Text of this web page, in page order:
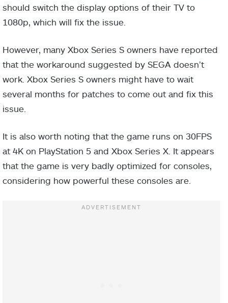
should switch the display options of their TV to
1080p, which will fix the issue.
However, many Xbox Series S owners have reported
that the workaround suggested by SEGA doesn’t
work. Xbox Series S owners might have to wait
several months for patches to come out and fix this
issue.
It is also worth noting that the game runs on 30FPS
at 4K on PlayStation 5 and Xbox Series X. It appears
that the game is very badly optimized for consoles,
considering how powerful these consoles are.